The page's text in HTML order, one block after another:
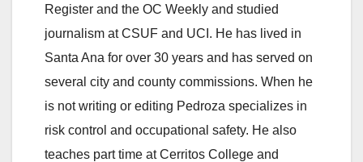
Register and the OC Weekly and studied
journalism at CSUF and UCI. He has lived in
Santa Ana for over 30 years and has served on
several city and county commissions. When he
is not writing or editing Pedroza specializes in
risk control and occupational safety. He also
teaches part time at Cerritos College and